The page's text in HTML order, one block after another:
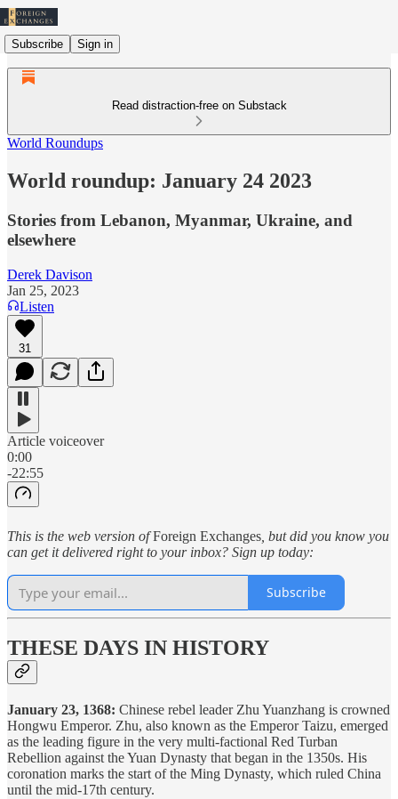
Subscribe Sign in
Read distraction-free on Substack
World Roundups
World roundup: January 24 2023
Stories from Lebanon, Myanmar, Ukraine, and
elsewhere
Derek Davison
Jan 25, 2023
Listen
31
Article voiceover
0:00
-22:55
This is the web version ofForeign Exchanges , but did you know you
can get it delivered right to your inbox? Sign up today:
Subscribe
THESE DAYS IN HISTORY
January 23, 1368: Chinese rebel leader Zhu Yuanzhang is crowned
Hongwu Emperor. Zhu, also known as the Emperor Taizu, emerged
as the leading figure in the very multi-factional Red Turban
Rebellion against the Yuan Dynasty that began in the 1350s. His
coronation marks the start of the Ming Dynasty, which ruled China
until the mid-17th century.